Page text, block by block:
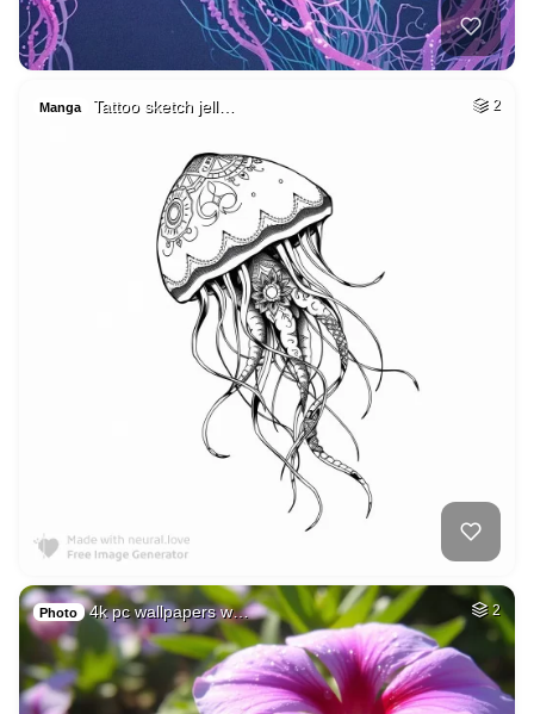
Manga Tattoo sketch jell… 2
Photo 4k pc wallpapers w… 2